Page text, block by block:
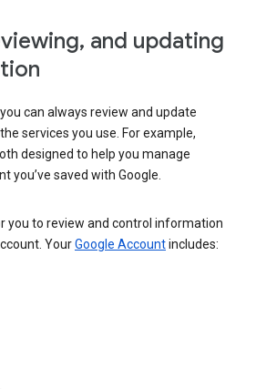
and updating
can always review and update
services you use. For example,
designed to help you manage
you’ve saved with Google.
you to review and control information
YourGoogle Accountincludes: